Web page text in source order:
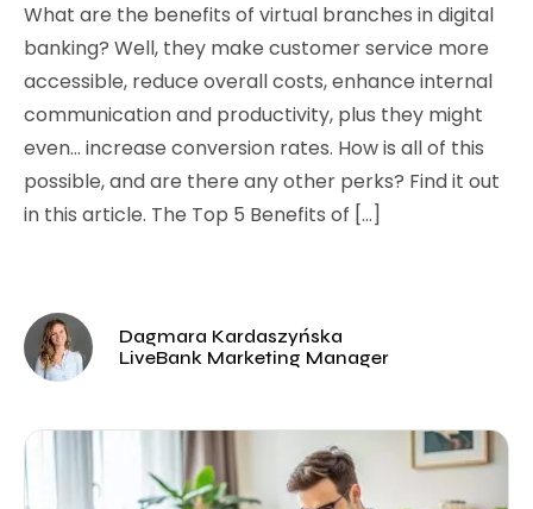
What are the benefits of virtual branches in digital
banking? Well, they make customer service more
accessible, reduce overall costs, enhance internal
communication and productivity, plus they might
even… increase conversion rates. How is all of this
possible, and are there any other perks? Find it out
in this article. The Top 5 Benefits of […]
Dagmara Kardaszyńska
LiveBank Marketing Manager